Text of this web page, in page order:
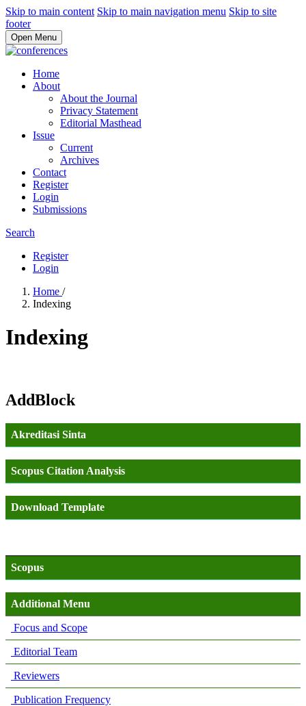
Skip to main content Skip to main navigation menu Skip to site
footer
Open Menu
Home
About
About the Journal
Privacy Statement
Editorial Masthead
Issue
Current
Archives
Contact
Register
Login
Submissions
Search
Register
Login
Home /
Indexing
Indexing
AddBlock
Akreditasi Sinta
Scopus Citation Analysis
Download Template
Scopus
Additional Menu
Focus and Scope
Editorial Team
Reviewers
Publication Frequency